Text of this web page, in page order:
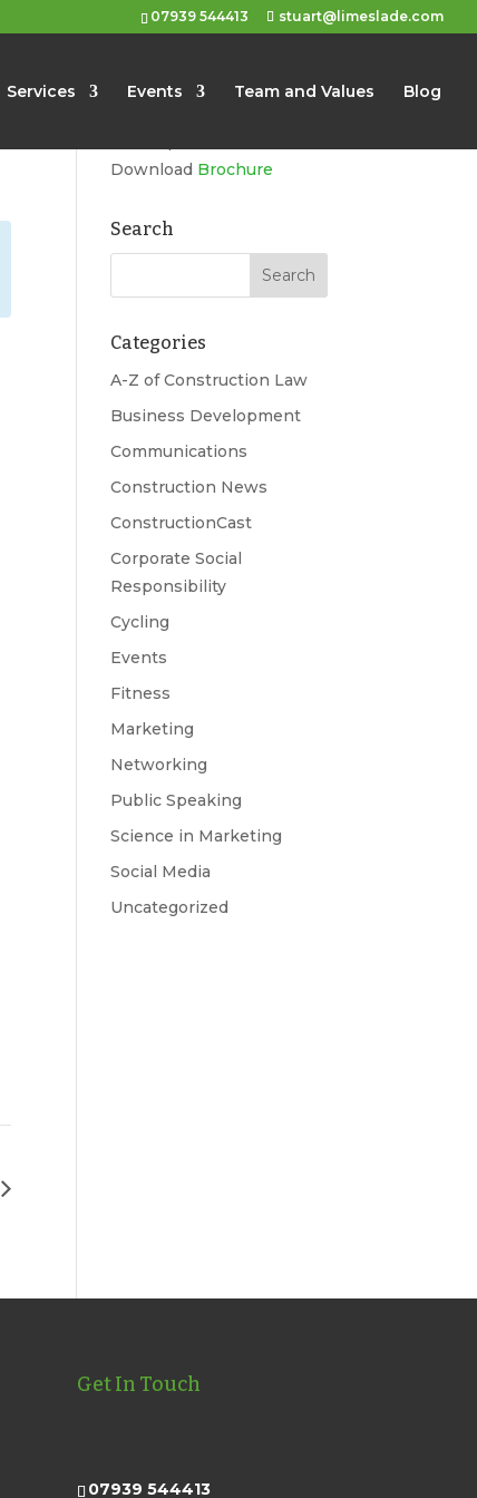
07939 544413 stuart@limeslade.com
Services Events Team and Values Blog
Download Brochure
Search
Categories
A-Z of Construction Law
Business Development
Communications
Construction News
ConstructionCast
Corporate Social
Responsibility
Cycling
Events
Fitness
Marketing
Networking
Public Speaking
Science in Marketing
Social Media
Uncategorized
Get In Touch
07939 544413